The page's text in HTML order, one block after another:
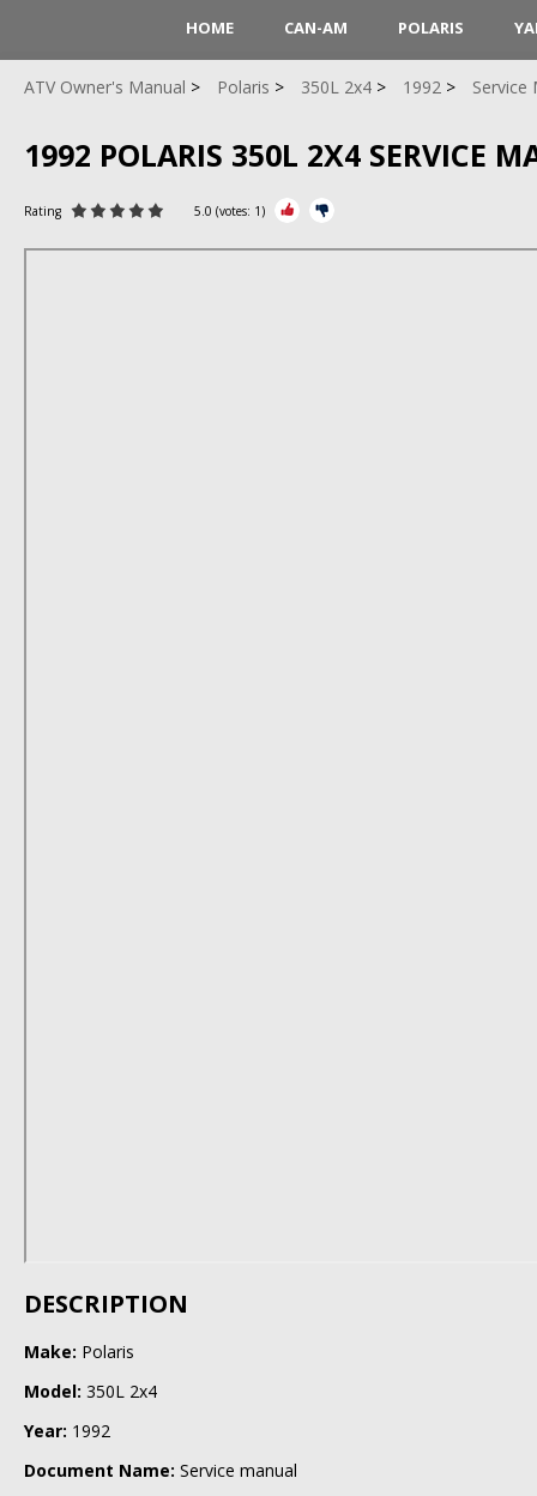
HOME CAN-AM POLARIS
ATV Owner's Manual Polaris 350L 2x4 1992 Service
1992 POLARIS 350L 2X4 SERVICE
Rating 5.0 (votes: 1)
DESCRIPTION
Make: Polaris
Model: 350L 2x4
Year: 1992
Document Name: Service manual